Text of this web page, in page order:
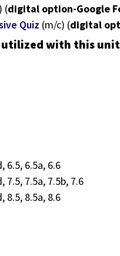
(digital option-Google
Quiz (m/c) (digital
utilized with this
6.5, 6.5a, 6.6
7.5, 7.5a, 7.5b, 7.6
8.5, 8.5a, 8.6